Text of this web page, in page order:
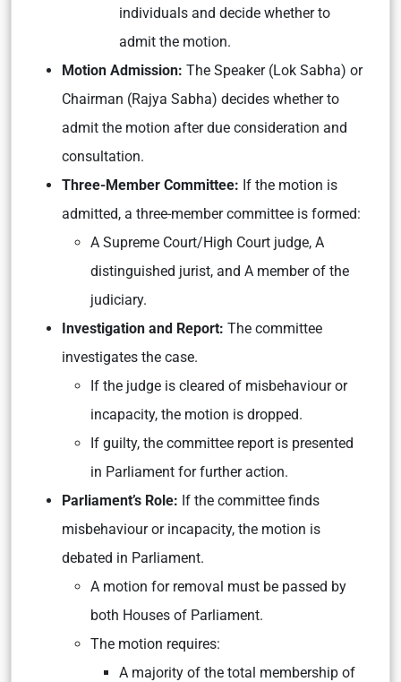
individuals and decide whether to
admit the motion.
Motion Admission: The Speaker (Lok Sabha) or
Chairman (Rajya Sabha) decides whether to
admit the motion after due consideration and
consultation.
Three-Member Committee: If the motion is
admitted, a three-member committee is formed:
A Supreme Court/High Court judge, A
distinguished jurist, and A member of the
judiciary.
Investigation and Report: The committee
investigates the case.
If the judge is cleared of misbehaviour or
incapacity, the motion is dropped.
If guilty, the committee report is presented
in Parliament for further action.
Parliament’s Role: If the committee finds
misbehaviour or incapacity, the motion is
debated in Parliament.
A motion for removal must be passed by
both Houses of Parliament.
The motion requires:
A majority of the total membership of